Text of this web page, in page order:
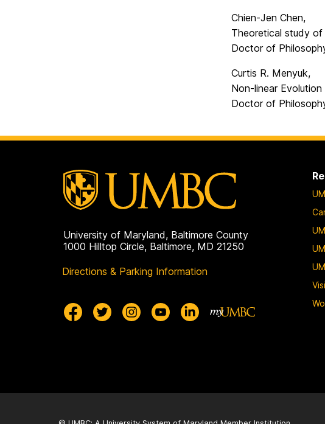
Chien-Jen Chen,
Theoretical study
Doctor of
Curtis R. Menyuk,
Non-linear
Doctor of
University of Maryland, Baltimore County
1000 Hilltop Circle, Baltimore, MD 21250
Directions & Parking Information